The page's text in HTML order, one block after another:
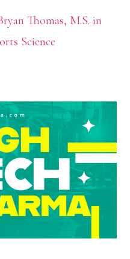
Thomas, M.S. in
Science